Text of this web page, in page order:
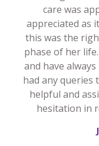
care was
appreciated as
this was the
phase of her
and have
had any queries
helpful and
hesitation in